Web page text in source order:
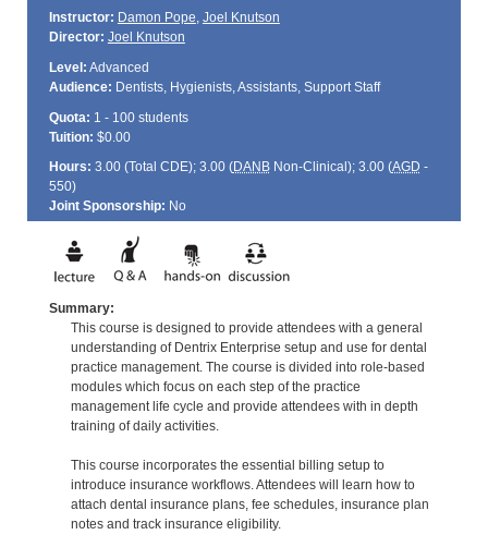
Instructor: Damon Pope, Joel Knutson
Director: Joel Knutson
Level: Advanced
Audience: Dentists, Hygienists, Assistants, Support Staff
Quota: 1 - 100 students
Tuition: $0.00
Hours: 3.00 (Total CDE); 3.00 (DANBNon-Clinical); 3.00 (AGD -
550)
Joint Sponsorship: No
Summary:
This course is designed to provide attendees with a general
understanding of Dentrix Enterprise setup and use for dental
practice management. The course is divided into role-based
modules which focus on each step of the practice
management life cycle and provide attendees with in depth
training of daily activities.
This course incorporates the essential billing setup to
introduce insurance workflows. Attendees will learn how to
attach dental insurance plans, fee schedules, insurance plan
notes and track insurance eligibility.